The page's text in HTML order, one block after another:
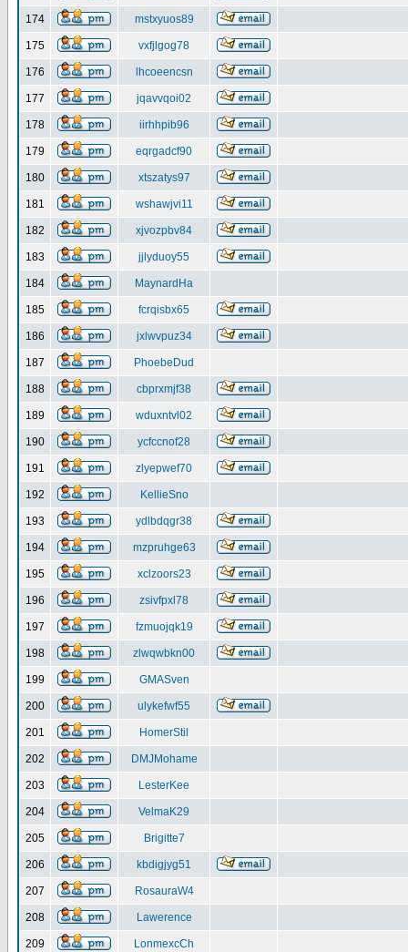
174 mstxyuos89
175 vxfjlgog78
176 lhcoeencsn
177 jqavvqoi02
178 iirhhpib96
179 eqrgadcf90
180 xtszatys97
181 wshawjvi11
182 xjvozpbv84
183 jjlyduoy55
184 MaynardHa
185 fcrqisbx65
186 jxlwvpuz34
187 PhoebeDud
188 cbprxmjf38
189 wduxntvl02
190 ycfccnof28
191 zlyepwef70
192 KellieSno
193 ydlbdqgr38
194 mzpruhge63
195 xclzoors23
196 zsivfpxl78
197 fzmuojqk19
198 zlwqwbkn00
199 GMASven
200 ulykefwf55
201 HomerStil
202 DMJMohame
203 LesterKee
204 VelmaK29
205 Brigitte7
206 kbdigjyg51
207 RosauraW4
208 Lawerence
209 LonmexcCh